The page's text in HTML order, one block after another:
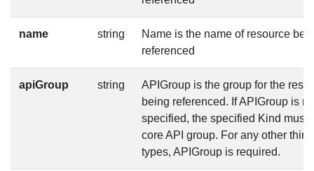
name string
Name is the name of resource
referenced
apiGroup string
APIGroup is the group for the
being referenced. If APIGroup is
specified, the specified Kind must
core API group. For any other
types, APIGroup is required.